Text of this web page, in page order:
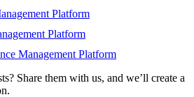
Platform
Platform
Management Platform
Share them with us, and we’ll create a